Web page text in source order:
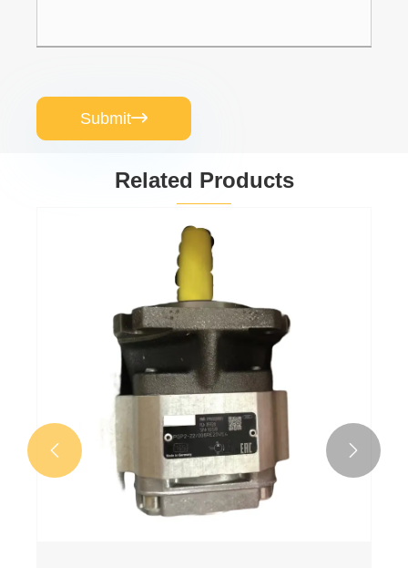
Submit
Related Products
PGP511A0080CV5Q3XJ7J5B1B1
View More >>
 